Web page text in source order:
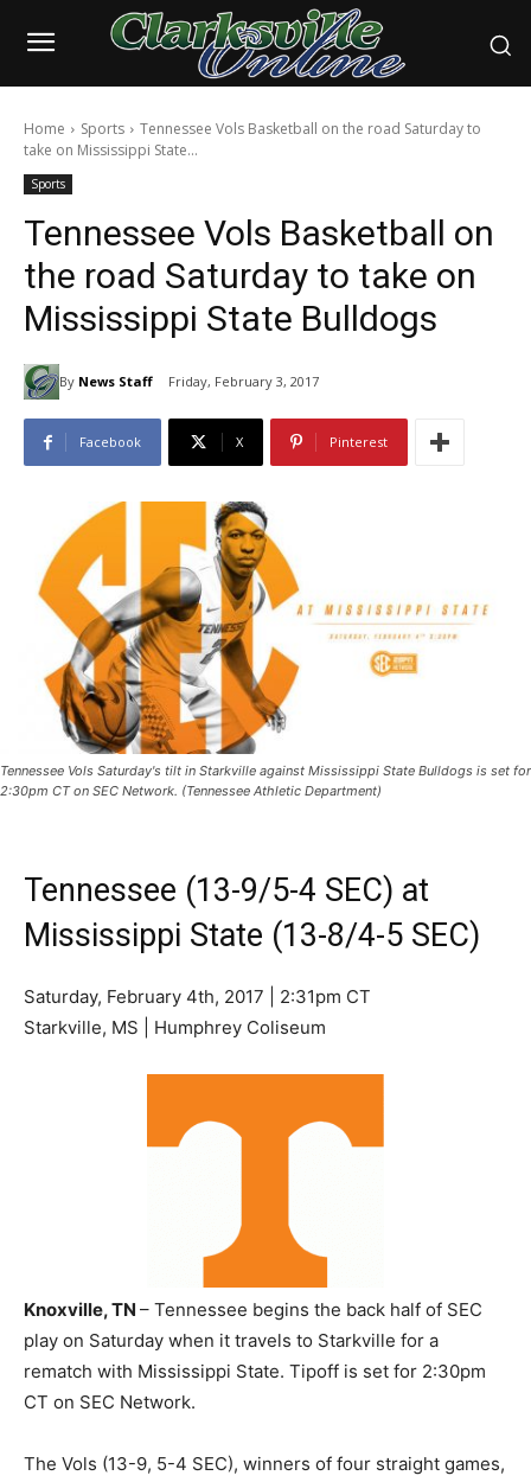
Home Sports
Tennessee Vols Basketball on the road Saturday to
take on Mississippi State...
Sports
Tennessee Vols Basketball on
the road Saturday to take on
Mississippi State Bulldogs
By News Staff Friday, February 3, 2017
Facebook X Pinterest
Tennessee Vols Saturday's tilt in Starkville against Mississippi State Bulldogs is set for
2:30pm CT on SEC Network. (Tennessee Athletic Department)
Tennessee (13-9/5-4 SEC) at
Mississippi State (13-8/4-5 SEC)
Saturday, February 4th, 2017 | 2:31pm CT
Starkville, MS | Humphrey Coliseum
Knoxville, TN – Tennessee begins the back half of SEC
play on Saturday when it travels to Starkville for a
rematch with Mississippi State. Tipoff is set for 2:30pm
CT on SEC Network.
The Vols (13-9, 5-4 SEC), winners of four straight games,